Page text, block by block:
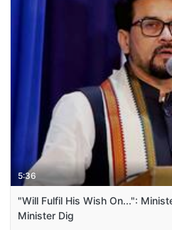
5:36
"Will Fulfil His Wish On...":
Minister Dig